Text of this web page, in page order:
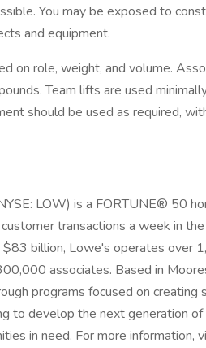
You may be exposed to
and equipment.
on role, weight, and volume.
Team lifts are used
should be used as required,
LOW) is a FORTUNE® 50
transactions a week in
billion, Lowe's operates over
associates. Based in
programs focused on creating
to develop the next generation
in need. For more information,